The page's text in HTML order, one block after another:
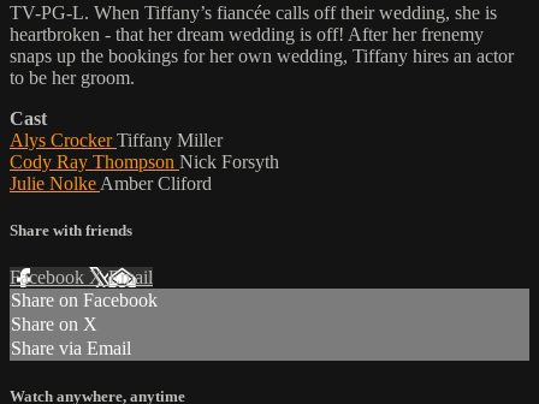
TV-PG-L. When Tiffany’s fiancée calls off their wedding, she is
heartbroken - that her dream wedding is off! After her frenemy
snaps up the bookings for her own wedding, Tiffany hires an actor
to be her groom.
Cast
Alys CrockerTiffany Miller
Cody Ray Thompson Nick Forsyth
Julie Nolke Amber Cliford
Share with friends
Facebook XEmail
Share on Facebook
Share on X
Share via Email
Watch anywhere, anytime